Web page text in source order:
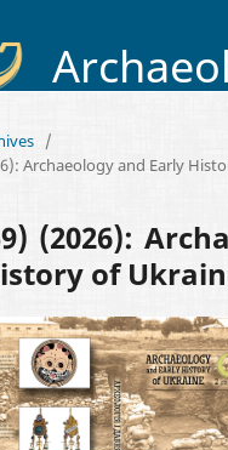
/
Archaeology and Early
(2026):
of